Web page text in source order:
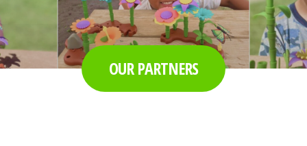
OUR PARTNERS